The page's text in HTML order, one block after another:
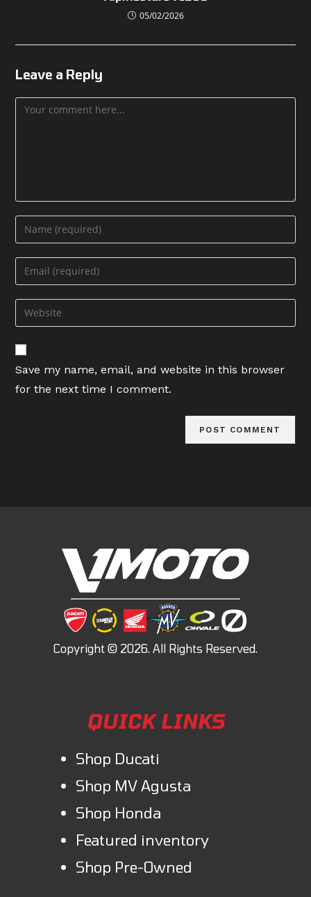
05/02/2026
Leave a Reply
Comment
Enter
your
name
comment
Enter
your
email
address
comment
Enter
your
website
URL
(optional)
Save my name, email, and website in this browser
for the next time I comment.
QUICK LINKS
Shop Ducati
Shop MV Agusta
Shop Honda
Featured inventory
Shop Pre-Owned